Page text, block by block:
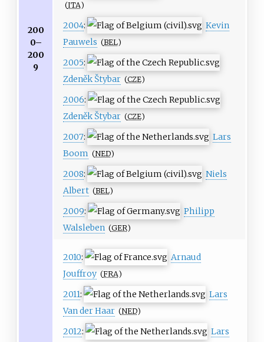
200
0–
200
9
(ITA)
2004:
Kevin
Pauwels (BEL)
2005:
Zdeněk Štybar (CZE)
2006:
Zdeněk Štybar (CZE)
2007:
Lars
Boom (NED)
2008:
Niels
Albert (BEL)
2009:
Philipp
Walsleben (GER)
2010:
Arnaud
Jouffroy (FRA)
2011:
Lars
Van der Haar (NED)
2012:
Lars